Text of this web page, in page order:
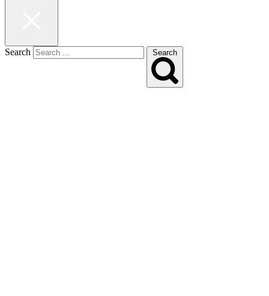
Search Search